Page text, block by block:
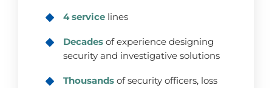
4 servicelines
Decadesof experience designing
security and investigative solutions
Thousandsof security officers, loss